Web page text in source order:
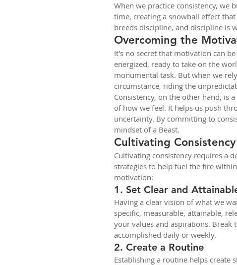
When we practice consistency, we
time, creating a snowball effect
breeds discipline, and discipline is
Overcoming the
It's no secret that motivation can
energized, ready to take on the
monumental task. But when we
circumstance, riding the
Consistency, on the other hand, is
of how we feel. It helps us push
uncertainty. By committing to
mindset of a Beast.
Cultivating Consistency
Cultivating consistency requires a
strategies to help fuel the fire
motivation:
1. Set Clear and
Having a clear vision of what we
specific, measurable, attainable,
your values and aspirations. Break
accomplished daily or weekly.
2. Create a Routine
Establishing a routine helps create